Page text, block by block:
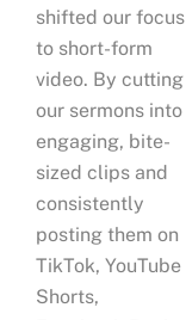
shifted our focus
to short-form
video. By cutting
our sermons into
engaging, bite-
sized clips and
consistently
posting them on
TikTok, YouTube
Shorts,